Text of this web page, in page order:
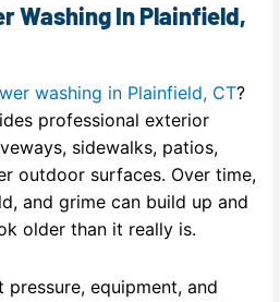
Washing In Plainfield,
washing in Plainfield, CT?
professional exterior
sidewalks, patios,
outdoor surfaces. Over time,
and grime can build up and
older than it really is.
pressure, equipment, and